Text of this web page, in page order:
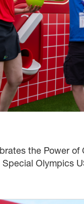
the Power of
Olympics